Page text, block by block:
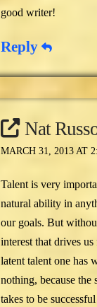
good writer!
Reply
Nat
MARCH 31, 2013 AT
Talent is very
natural ability in
our goals. But
interest that drives
latent talent one has
nothing, because the
takes to be